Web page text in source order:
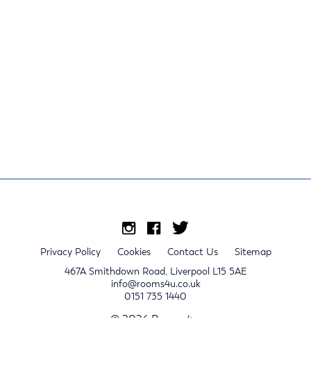
Privacy Policy Cookies Contact Us
Sitemap
467A Smithdown Road, Liverpool L15 5AE
info@rooms4u.co.uk
0151 735 1440
© 2026 Rooms4u.